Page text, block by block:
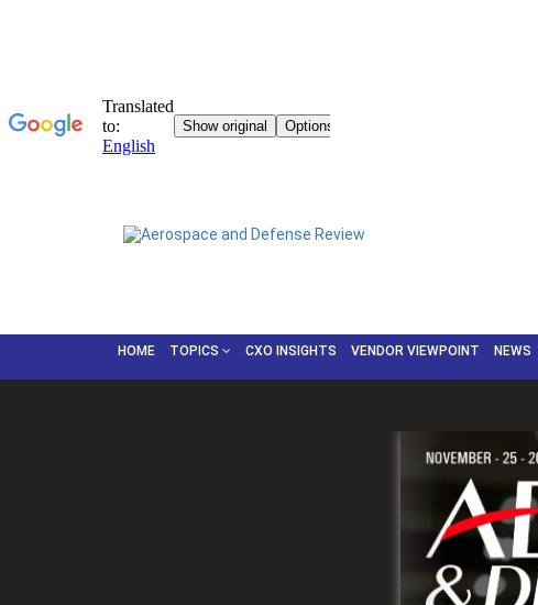
HOME TOPICS CXO INSIGHTS VENDOR VIEWPOINT NEWS